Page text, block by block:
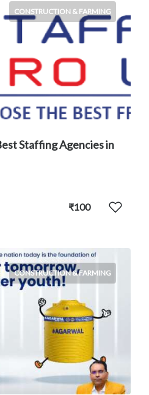
CONSTRUCTION & FARMING
Staffing Agencies in
₹100
CONSTRUCTION & FARMING